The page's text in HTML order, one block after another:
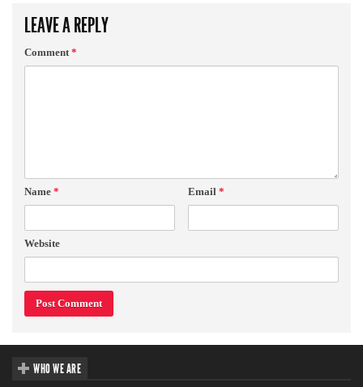
LEAVE A REPLY
Comment*
Name * Email *
Website
WHO WE ARE